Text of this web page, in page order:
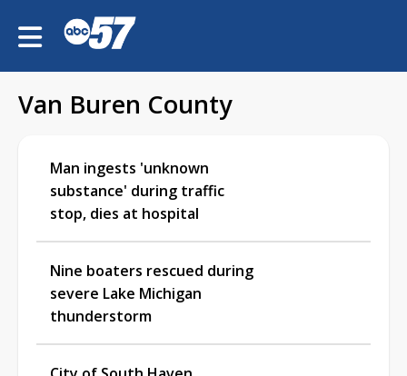
Van Buren County
Man ingests 'unknown
substance' during traffic
stop, dies at hospital
Nine boaters rescued during
severe Lake Michigan
thunderstorm